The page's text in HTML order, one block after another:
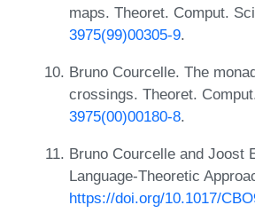
maps. Theoret. Comput.
3975(99)00305-9.
Bruno Courcelle. The
crossings. Theoret.
3975(00)00180-8.
Bruno Courcelle and Joost
Language-Theoretic
https://doi.org/10.1017/